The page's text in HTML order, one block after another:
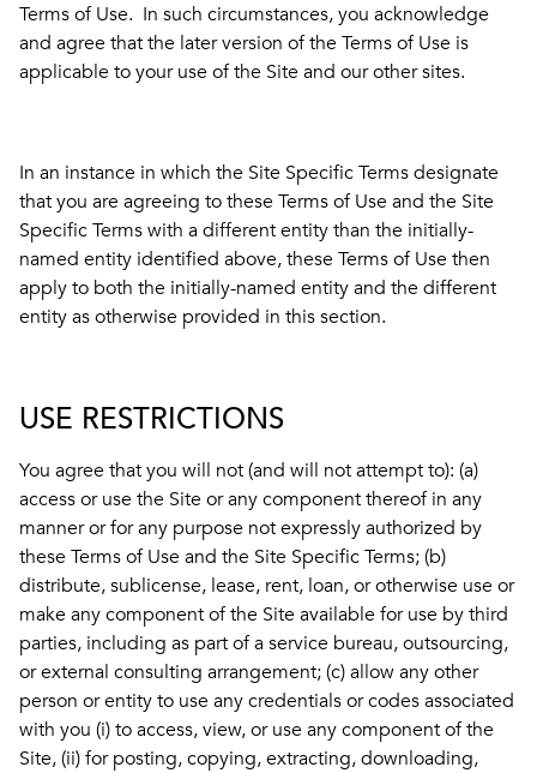
Terms of Use. In such circumstances, you acknowledge
and agree that the later version of the Terms of Use is
applicable to your use of the Site and our other sites.
In an instance in which the Site Specific Terms designate
that you are agreeing to these Terms of Use and the Site
Specific Terms with a different entity than the initially-
named entity identified above, these Terms of Use then
apply to both the initially-named entity and the different
entity as otherwise provided in this section.
USE RESTRICTIONS
You agree that you will not (and will not attempt to): (a)
access or use the Site or any component thereof in any
manner or for any purpose not expressly authorized by
these Terms of Use and the Site Specific Terms; (b)
distribute, sublicense, lease, rent, loan, or otherwise use or
make any component of the Site available for use by third
parties, including as part of a service bureau, outsourcing,
or external consulting arrangement; (c) allow any other
person or entity to use any credentials or codes associated
with you (i) to access, view, or use any component of the
Site, (ii) for posting, copying, extracting, downloading,